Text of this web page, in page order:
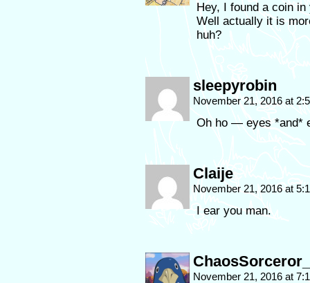
Hey, I found a coin in
Well actually it is
huh?
sleepyrobin
November 21, 2016 at
Oh ho — eyes *and*
Claije
November 21, 2016 at
I ear you man.
November 21, 2016 at